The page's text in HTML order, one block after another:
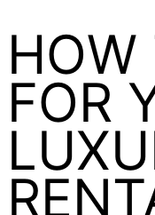
HOW
FOR